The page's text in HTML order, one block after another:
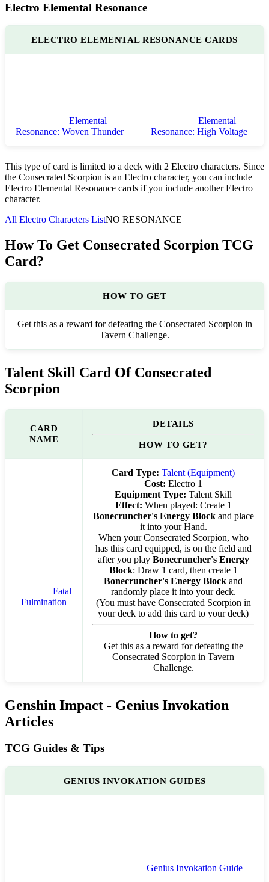
Electro Elemental Resonance
ELECTRO ELEMENTAL RESONANCE CARDS
Elemental
Resonance: Woven Thunder
Elemental
Resonance: High Voltage
This type of card is limited to a deck with 2 Electro characters. Since
the Consecrated Scorpion is an Electro character, you can include
Electro Elemental Resonance cards if you include another Electro
character.
All Electro Characters ListNO RESONANCE
How To Get Consecrated Scorpion TCG
Card?
HOW TO GET
Get this as a reward for defeating the Consecrated Scorpion in
Tavern Challenge.
Talent Skill Card Of Consecrated
Scorpion
CARD
NAME
DETAILS
HOW TO GET?
Fatal
Fulmination
Card Type: Talent (Equipment)
Cost: Electro 1
Equipment Type: Talent Skill
Effect: When played: Create 1
Bonecruncher's Energy Blockand place
it into your Hand.
When your Consecrated Scorpion, who
has this card equipped, is on the field and
after you play Bonecruncher's Energy
Block: Draw 1 card, then create 1
Bonecruncher's Energy Block and
randomly place it into your deck.
(You must have Consecrated Scorpion in
your deck to add this card to your deck)
How to get?
Get this as a reward for defeating the
Consecrated Scorpion in Tavern
Challenge.
Genshin Impact - Genius Invokation
Articles
TCG Guides & Tips
GENIUS INVOKATION GUIDES
Genius Invokation Guide